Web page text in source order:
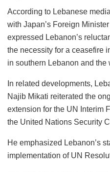
According to Lebanese
with Japan’s Foreign
expressed Lebanon’s
the necessity for a ceasefire
in southern Lebanon and the
In related developments,
Najib Mikati reiterated the
extension for the UN Interim
the United Nations Security
He emphasized Lebanon’s
implementation of UN